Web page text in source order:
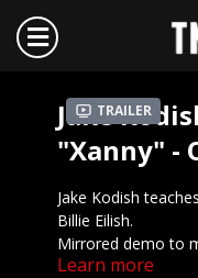
Trailer
Jake
"Xanny" -
Jake Kodish
Billie Eilish.
Mirrored demo to
https://youtu.be/
Learn more